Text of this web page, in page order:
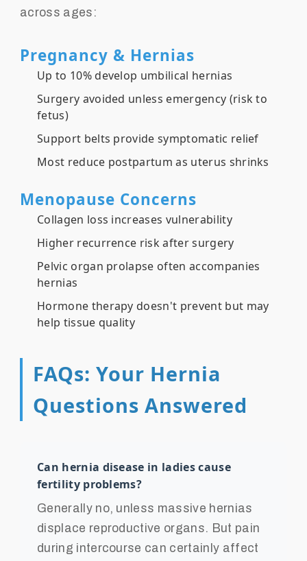
across ages:
Pregnancy & Hernias
Up to 10% develop umbilical hernias
Surgery avoided unless emergency (risk to
fetus)
Support belts provide symptomatic relief
Most reduce postpartum as uterus shrinks
Menopause Concerns
Collagen loss increases vulnerability
Higher recurrence risk after surgery
Pelvic organ prolapse often accompanies
hernias
Hormone therapy doesn't prevent but may
help tissue quality
FAQs: Your Hernia
Questions Answered
Can hernia disease in ladies cause
fertility problems?
Generally no, unless massive hernias
displace reproductive organs. But pain
during intercourse can certainly affect